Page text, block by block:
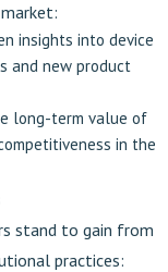
insights into device
and new product
long-term value of
in the
stand to gain from
practices: